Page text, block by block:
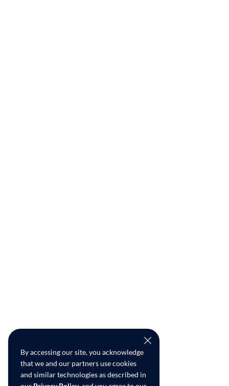
By accessing our site, you acknowledge
that we and our partners use cookies
and similar technologies as described in